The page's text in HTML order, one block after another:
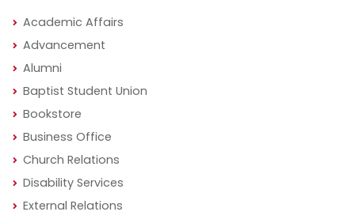
Academic Affairs
Advancement
Alumni
Baptist Student Union
Bookstore
Business Office
Church Relations
Disability Services
External Relations